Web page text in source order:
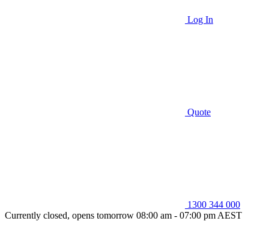
Log In
Quote
1300 344 000
Currently closed, opens tomorrow 08:00 am - 07:00 pm AEST